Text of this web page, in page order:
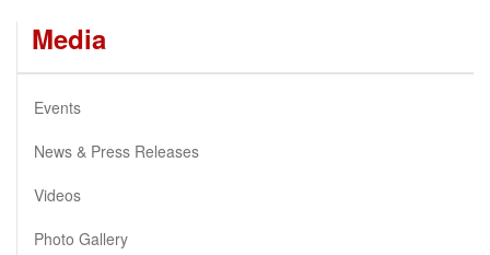
Media
Events
News & Press Releases
Videos
Photo Gallery